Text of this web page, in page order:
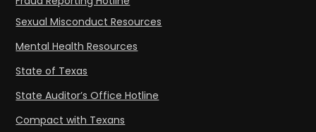
Sexual Misconduct Resources
Mental Health Resources
State of Texas
State Auditor’s Office Hotline
Compact with Texans